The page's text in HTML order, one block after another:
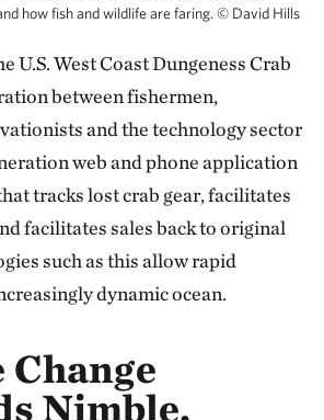
how fish and wildlife are faring. © David Hills
U.S. West Coast Dungeness Crab
between fishermen,
and the technology sector
web and phone application
tracks lost crab gear, facilitates
facilitates sales back to original
such as this allow rapid
dynamic ocean.
Nimble,